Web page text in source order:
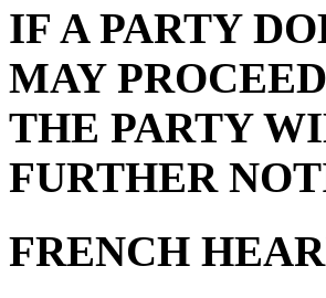
IF A PARTY
MAY
THE PARTY
FURTHER
FRENCH